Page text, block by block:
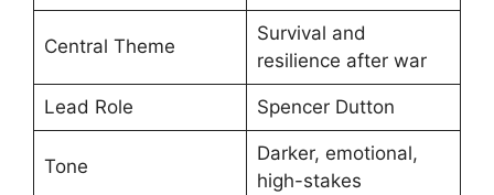
Central Theme
Survival and
resilience after war
Lead Role Spencer Dutton
Tone
Darker, emotional,
high-stakes